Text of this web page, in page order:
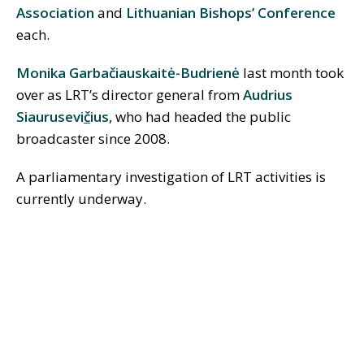
Association and Lithuanian Bishops’ Conference
each.
Monika Garbačiauskaitė-Budrienė last month took
over as LRT’s director general fromAudrius
Siaurusevičius, who had headed the public
broadcaster since 2008.
A parliamentary investigation of LRT activities is
currently underway.